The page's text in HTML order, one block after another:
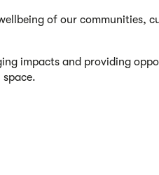
of our communities,
impacts and providing